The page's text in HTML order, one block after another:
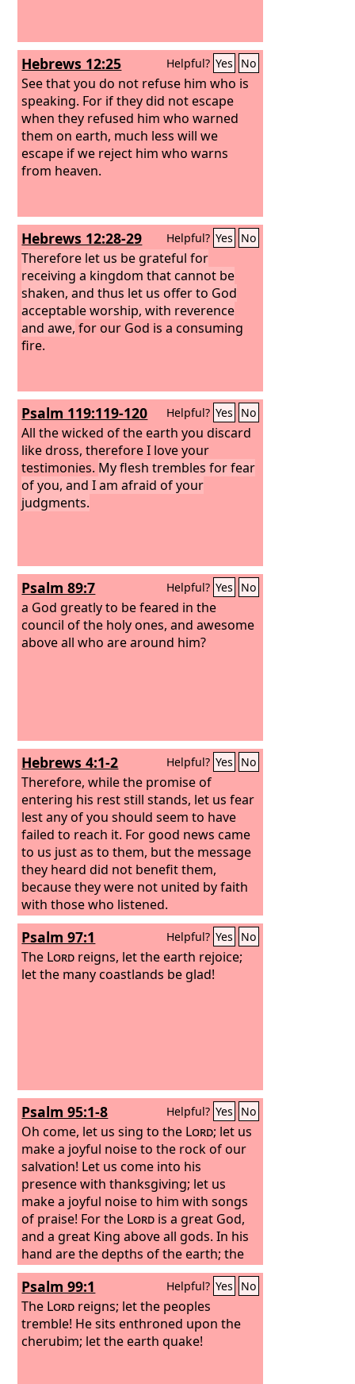
Hebrews 12:25 Helpful? Yes No
See that you do not refuse him who is
speaking. For if they did not escape
when they refused him who warned
them on earth, much less will we
escape if we reject him who warns
from heaven.
Hebrews 12:28-29 Helpful? Yes No
Therefore let us be grateful for
receiving a kingdom that cannot be
shaken, and thus let us offer to God
acceptable worship, with reverence
and awe, for our God is a consuming
fire.
Psalm 119:119-120 Helpful? Yes No
All the wicked of the earth you discard
like dross, therefore I love your
testimonies. My flesh trembles for fear
of you, and I am afraid of your
judgments.
Psalm 89:7 Helpful? Yes No
a God greatly to be feared in the
council of the holy ones, and awesome
above all who are around him?
Hebrews 4:1-2 Helpful? Yes No
Therefore, while the promise of
entering his rest still stands, let us fear
lest any of you should seem to have
failed to reach it. For good news came
to us just as to them, but the message
they heard did not benefit them,
because they were not united by faith
with those who listened.
Psalm 97:1 Helpful? Yes No
The Lord reigns, let the earth rejoice;
let the many coastlands be glad!
Psalm 95:1-8 Helpful? Yes No
Oh come, let us sing to the Lord; let us
make a joyful noise to the rock of our
salvation! Let us come into his
presence with thanksgiving; let us
make a joyful noise to him with songs
of praise! For the Lord is a great God,
and a great King above all gods. In his
hand are the depths of the earth; the
heights of the mountains are his also.
The sea is his, for he made it, and his
hands formed the dry land.
Psalm 99:1 Helpful? Yes No
The Lord reigns; let the peoples
tremble! He sits enthroned upon the
cherubim; let the earth quake!